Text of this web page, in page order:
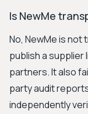
Is NewMe
No, NewMe is
publish a supplier
partners. It also
party audit
independently